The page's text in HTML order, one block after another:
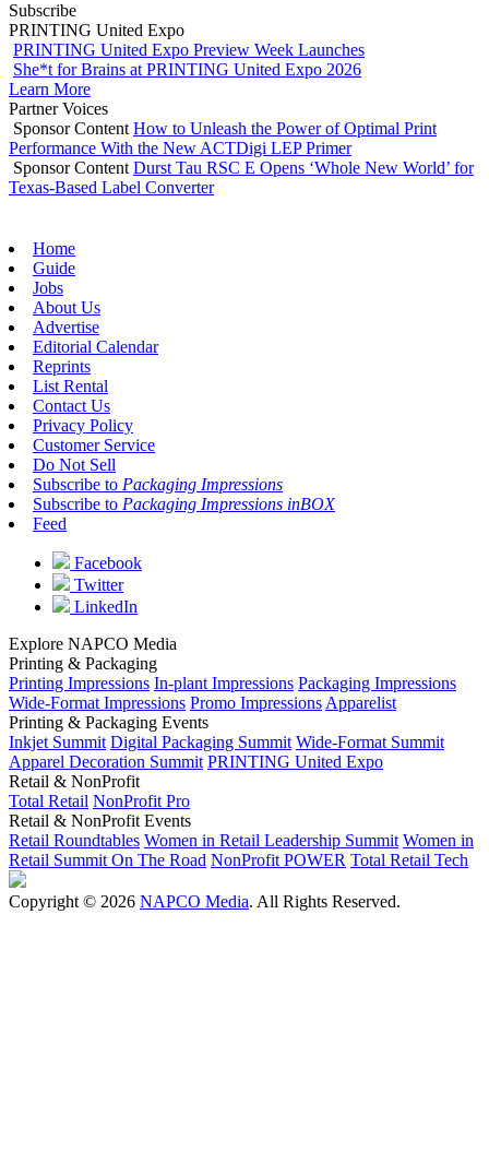
Subscribe
PRINTING United Expo
PRINTING United Expo Preview Week Launches
She*t for Brains at PRINTING United Expo 2026
Learn More
Partner Voices
Sponsor Content How to Unleash the Power of Optimal Print
Performance With the New ACTDigi LEP Primer
Sponsor Content Durst Tau RSC E Opens ‘Whole New World’ for
Texas-Based Label Converter
Home
Guide
Jobs
About Us
Advertise
Editorial Calendar
Reprints
List Rental
Contact Us
Privacy Policy
Customer Service
Do Not Sell
Subscribe to Packaging Impressions
Subscribe to Packaging Impressions inBOX
Feed
Facebook
Twitter
LinkedIn
Explore NAPCO Media
Printing & Packaging
Printing Impressions In-plant Impressions Packaging Impressions
Wide-Format Impressions Promo Impressions Apparelist
Printing & Packaging Events
Inkjet Summit Digital Packaging Summit Wide-Format Summit
Apparel Decoration Summit PRINTING United Expo
Retail & NonProfit
Total Retail NonProfit Pro
Retail & NonProfit Events
Retail Roundtables Women in Retail Leadership Summit Women in
Retail Summit On The Road NonProfit POWER Total Retail Tech
Copyright © 2026 NAPCO Media. All Rights Reserved.